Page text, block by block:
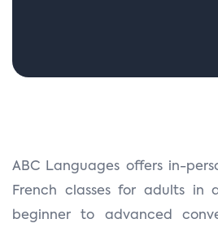
ABC Languages offers in-
French classes for adults in
beginner to advanced